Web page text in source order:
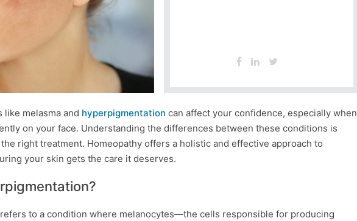
like melasma and hyperpigmentation can affect your confidence, especially when
on your face. Understanding the differences between these conditions is
right treatment. Homeopathy offers a holistic and effective approach to
your skin gets the care it deserves.
to a condition where melanocytes—the cells responsible for producing